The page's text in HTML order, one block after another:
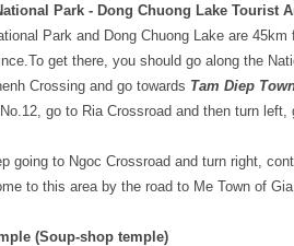
Park - Dong Chuong Lake Tourist
Park and Dong Chuong Lake are
get there, you should go along the
Crossing and go towards Tam Diep
go to Ria Crossroad and then turn
going to Ngoc Crossroad and turn right,
to this area by the road to Me Town of
(Soup-shop temple)